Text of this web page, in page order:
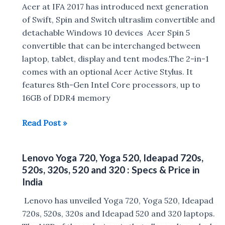
Display,
8th
Gen
Intel
Processor
launched
in
China
Price,
Acer at IFA 2017 has introduced next generation
of Swift, Spin and Switch ultraslim convertible and
detachable Windows 10 devices Acer Spin 5
convertible that can be interchanged between
laptop, tablet, display and tent modes.The 2-in-1
comes with an optional Acer Active Stylus. It
features 8th-Gen Intel Core processors, up to
16GB of DDR4 memory
Acer
5,
Spin
5
and
Switch
Read Post »
Lenovo Yoga 720, Yoga 520, Ideapad 720s,
520s, 320s, 520 and 320 : Specs & Price in
India
Lenovo has unveiled Yoga 720, Yoga 520, Ideapad
720s, 520s, 320s and Ideapad 520 and 320 laptops.